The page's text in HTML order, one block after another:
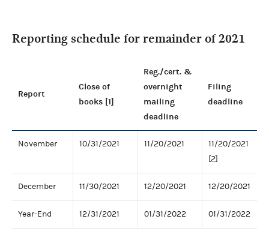
Reporting schedule for remainder of 2021
Report
Close of
books [1]
Reg./cert. &
overnight
mailing
deadline
Filing
deadline
November 10/31/2021 11/20/2021
11/20/2021
[2]
December 11/30/2021 12/20/2021 12/20/2021
Year-End 12/31/2021 01/31/2022 01/31/2022